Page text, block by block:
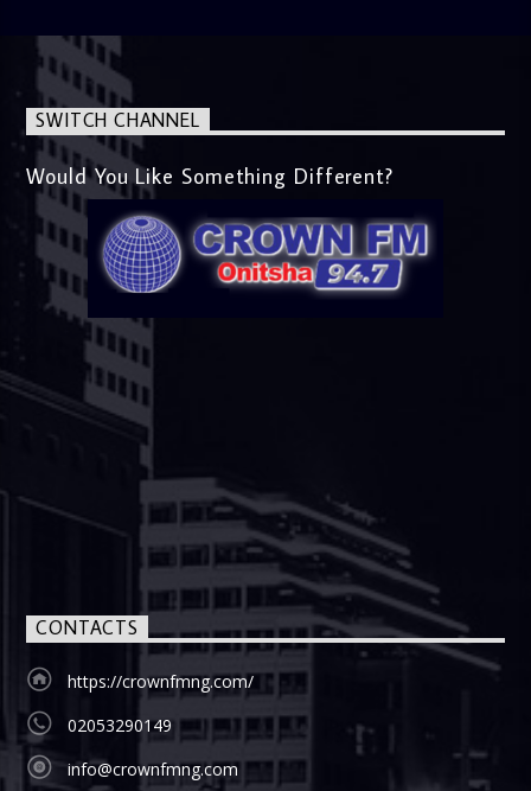
SWITCH CHANNEL
Would You Like Something Different?
CONTACTS
https://crownfmng.com/
02053290149
info@crownfmng.com